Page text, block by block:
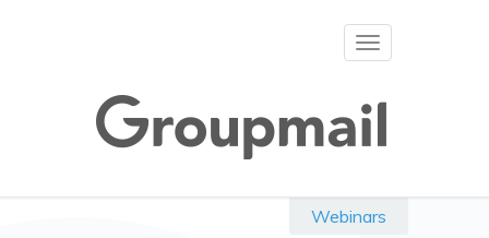
Toggle
Webinars